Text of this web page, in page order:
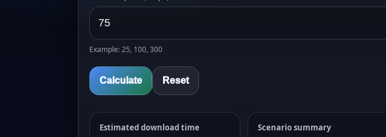
Example: 25, 100, 300
Calculate Reset
Estimated download time Scenario summary